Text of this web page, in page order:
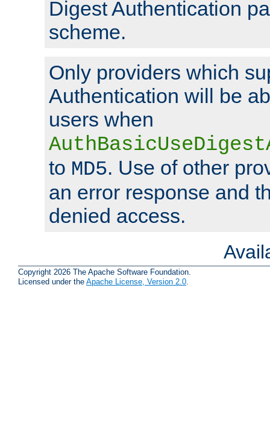
Digest Authentication
scheme.
Only providers which
Authentication will be
users when
to MD5. Use of other
an error response and
denied access.
Copyright 2026 The Apache Software Foundation.
Licensed under the Apache License, Version 2.0.